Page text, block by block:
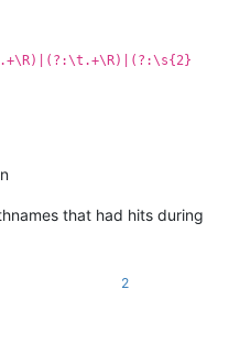
that had hits during
2